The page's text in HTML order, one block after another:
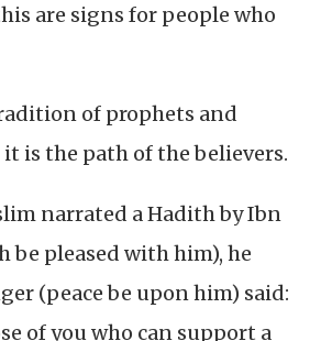
are signs for people who
of prophets and
is the path of the believers.
narrated a Hadith by Ibn
be pleased with him), he
(peace be upon him) said:
of you who can support a